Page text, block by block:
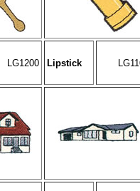
LG1200 Lipstick